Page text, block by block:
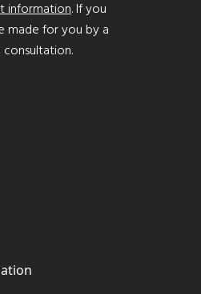
information. If you
made for you by a